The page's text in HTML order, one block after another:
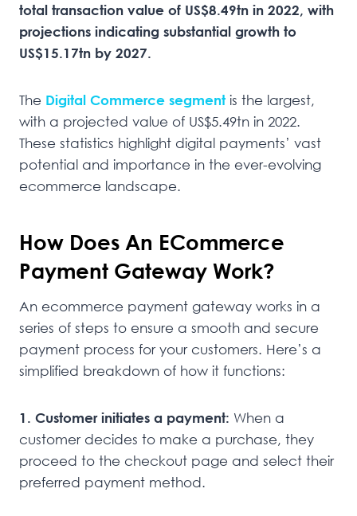
total transaction value of US$8.49tn in 2022, with
projections indicating substantial growth to
US$15.17tn by 2027.
The Digital Commerce segment is the largest,
with a projected value of US$5.49tn in 2022.
These statistics highlight digital payments’ vast
potential and importance in the ever-evolving
ecommerce landscape.
How Does An ECommerce
Payment Gateway Work?
An ecommerce payment gateway works in a
series of steps to ensure a smooth and secure
payment process for your customers. Here’s a
simplified breakdown of how it functions:
1. Customer initiates a payment: When a
customer decides to make a purchase, they
proceed to the checkout page and select their
preferred payment method.